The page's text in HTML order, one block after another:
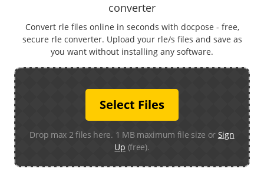
converter
Convert rle files online in seconds with docpose - free,
secure rle converter. Upload your rle/s files and save as
you want without installing any software.
Select Files
Drop max 2 files here. 1 MB maximum file size or Sign
Up (free).